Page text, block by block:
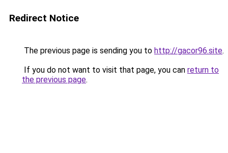
Redirect Notice
The previous page is sending you to http://gacor96.site.
If you do not want to visit that page, you can return to
the previous page.